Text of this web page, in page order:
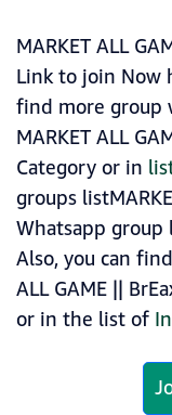
MARKET ALL
Link to join Now
find more group
MARKET ALL
Category or in
groups
Whatsapp
Also, you can
ALL GAME ||
or in the list of